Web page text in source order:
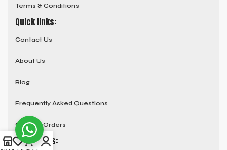
Terms & Conditions
Quick links:
Contact Us
About Us
Blog
Frequently Asked Questions
Custom Orders
Social links: